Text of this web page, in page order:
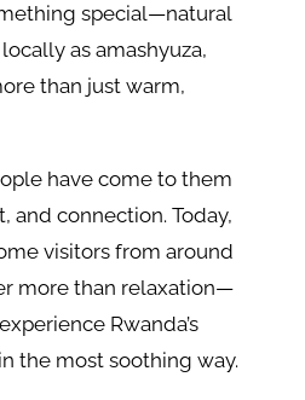
special—natural
as amashyuza,
than just warm,
have come to them
and connection. Today,
visitors from around
more than relaxation—
Rwanda’s
the most soothing way.